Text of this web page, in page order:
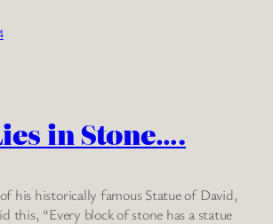
in Stone….
his historically famous Statue of David,
this, “Every block of stone has a statue